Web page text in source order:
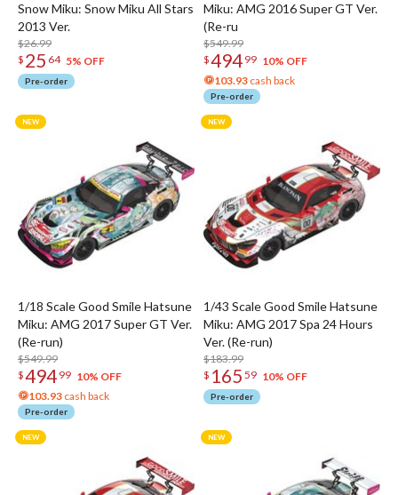
Snow Miku: Snow Miku All Stars
2013 Ver.
$26.99
$ 25 64 5% OFF
Pre-order
Miku: AMG 2016 Super GT Ver.
(Re-ru
$549.99
$494 99 10% OFF
103.93 cash back
Pre-order
1/18 Scale Good Smile Hatsune
Miku: AMG 2017 Super GT Ver.
(Re-run)
$549.99
$494 99 10% OFF
103.93 cash back
Pre-order
1/43 Scale Good Smile Hatsune
Miku: AMG 2017 Spa 24 Hours
Ver. (Re-run)
$183.99
$ 165 59 10% OFF
Pre-order